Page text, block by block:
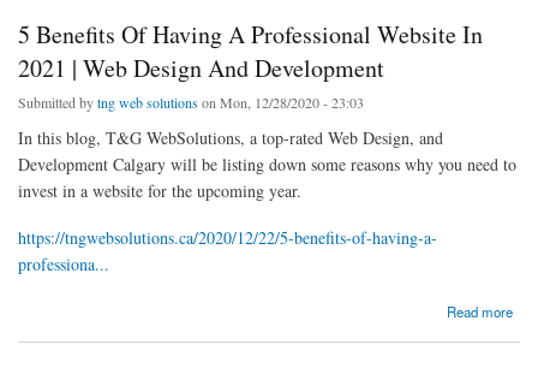
5 Benefits Of Having A Professional Website In
2021 | Web Design And Development
Submitted bytng web solutions on Mon, 12/28/2020 - 23:03
In this blog, T&G WebSolutions, a top-rated Web Design, and
Development Calgary will be listing down some reasons why you need to
invest in a website for the upcoming year.
https://tngwebsolutions.ca/2020/12/22/5-benefits-of-having-a-
professiona...
Read more
about 5 Benefits Of Having A Professional Website In 2021 | Web Design And